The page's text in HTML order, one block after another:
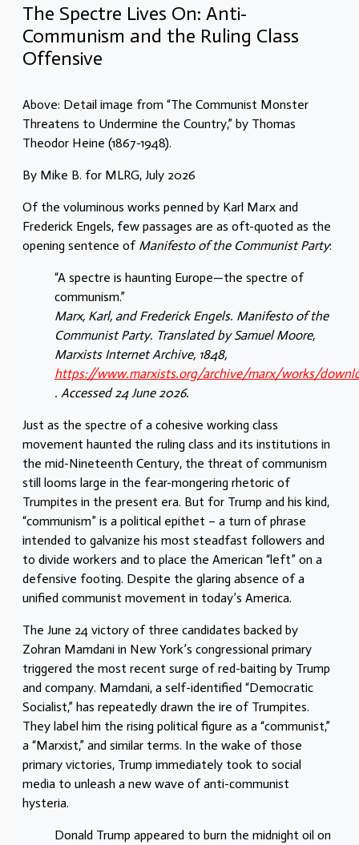
The Spectre Lives On: Anti-
Communism and the Ruling Class
Offensive
Above: Detail image from “The Communist Monster
Threatens to Undermine the Country,” by Thomas
Theodor Heine (1867-1948).
By Mike B. for MLRG, July 2026
Of the voluminous works penned by Karl Marx and
Frederick Engels, few passages are as oft-quoted as the
opening sentence of Manifesto of the Communist Party:
“A spectre is haunting Europe—the spectre of
communism.”
Marx, Karl, and Frederick Engels. Manifesto of the
Communist Party. Translated by Samuel Moore,
Marxists Internet Archive, 1848,
https://www.marxists.org/archive/marx/works/
. Accessed 24 June 2026.
Just as the spectre of a cohesive working class
movement haunted the ruling class and its institutions in
the mid-Nineteenth Century, the threat of communism
still looms large in the fear-mongering rhetoric of
Trumpites in the present era. But for Trump and his kind,
“communism” is a political epithet – a turn of phrase
intended to galvanize his most steadfast followers and
to divide workers and to place the American “left” on a
defensive footing. Despite the glaring absence of a
unified communist movement in today’s America.
The June 24 victory of three candidates backed by
Zohran Mamdani in New York’s congressional primary
triggered the most recent surge of red-baiting by Trump
and company. Mamdani, a self-identified “Democratic
Socialist,” has repeatedly drawn the ire of Trumpites.
They label him the rising political figure as a “communist,”
a “Marxist,” and similar terms. In the wake of those
primary victories, Trump immediately took to social
media to unleash a new wave of anti-communist
hysteria.
Donald Trump appeared to burn the midnight oil on